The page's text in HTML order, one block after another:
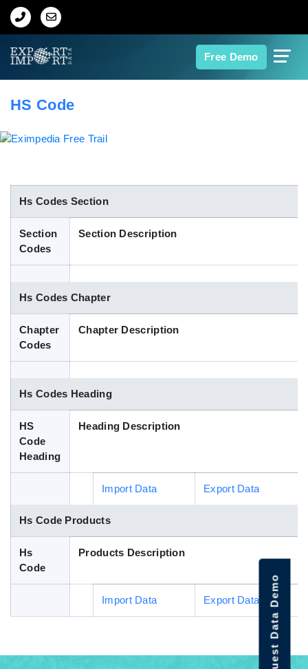
Free Demo
Home
Indian Trade Data
Contact Us
Blog
HS Code
Hs Codes Section
Section
Codes
Section Description
Hs Codes Chapter
Chapter
Codes
Chapter Description
Hs Codes Heading
HS
Code
Heading
Heading Description
Import Data Export Data
Hs Code Products
Hs
Code
Products Description
Import Data Export Data Request Data Demo